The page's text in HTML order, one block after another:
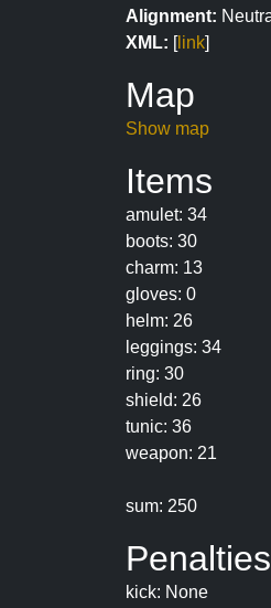
Alignment:
XML: [link]
Map
Show map
Items
amulet: 34
boots: 30
charm: 13
gloves: 0
helm: 26
leggings: 34
ring: 30
shield: 26
tunic: 36
weapon: 21
sum: 250
Penalties
kick: None